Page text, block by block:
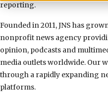
reporting.
Founded in 2011, JNS has
nonprofit news agency
opinion, podcasts and
media outlets worldwide. Our
through a rapidly expanding
platforms.